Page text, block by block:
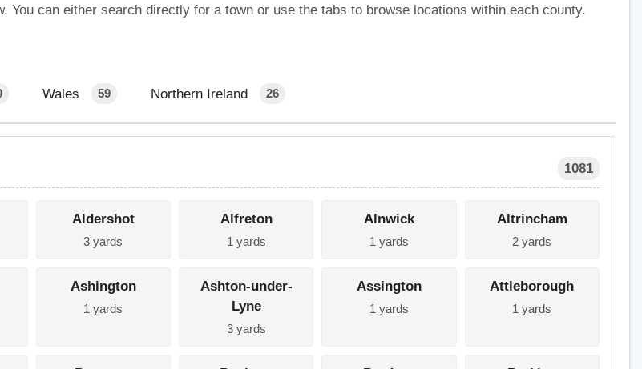
can either search directly for a town or use the tabs to browse locations within each county.
Wales 59 Northern Ireland 26
1081
Aldershot
3 yards
Alfreton
1 yards
Alnwick
1 yards
Altrincham
2 yards
Ashington
1 yards
Ashton-under-
Lyne
3 yards
Assington
1 yards
Attleborough
1 yards